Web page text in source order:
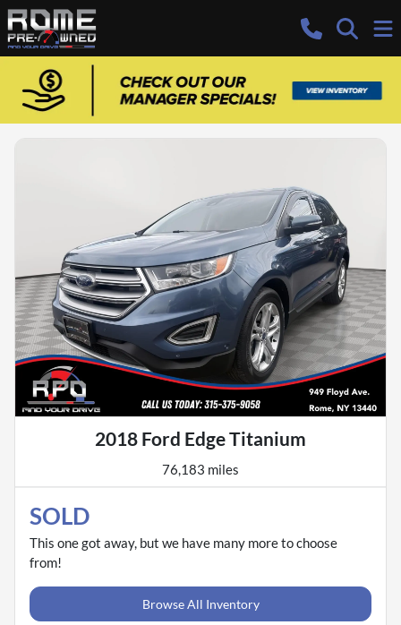
2018 Ford Edge Titanium
76,183 miles
SOLD
This one got away, but we have many more to choose
from!
Browse All Inventory